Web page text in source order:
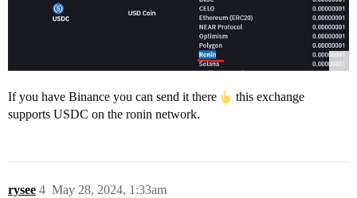
If you have Binance you can send it there
this exchange
supports USDC on the ronin network.
rysee May 28, 2024, 1:33am
4